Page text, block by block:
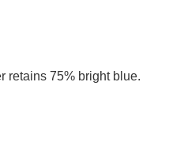
retains 75% bright blue.